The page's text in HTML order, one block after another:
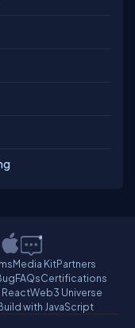
Media KitPartners
FAQsCertifications
ReactWeb3 Universe
with JavaScript